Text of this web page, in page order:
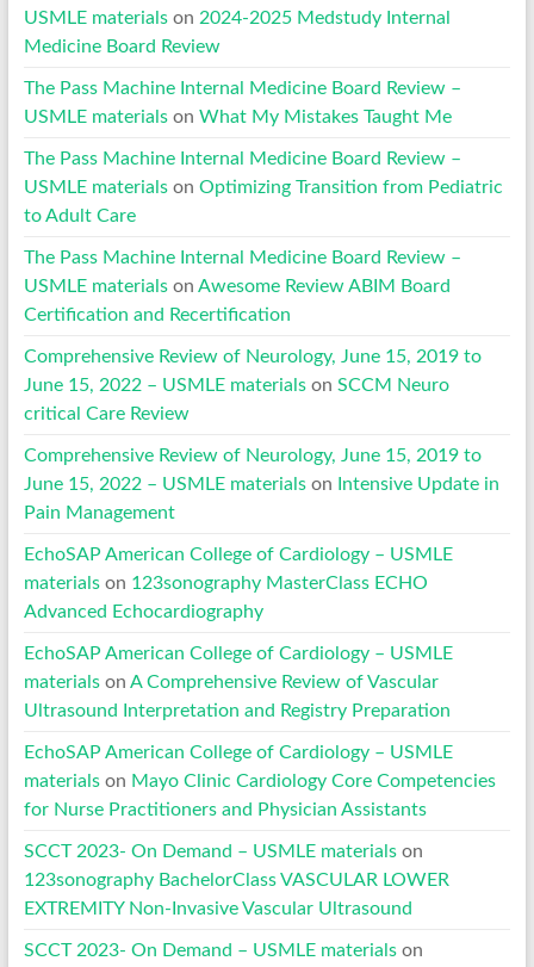
USMLE materialson 2024-2025 Medstudy Internal
Medicine Board Review
The Pass Machine Internal Medicine Board Review –
USMLE materialson What My Mistakes Taught Me
The Pass Machine Internal Medicine Board Review –
USMLE materialson Optimizing Transition from Pediatric
to Adult Care
The Pass Machine Internal Medicine Board Review –
USMLE materialson Awesome Review ABIM Board
Certification and Recertification
Comprehensive Review of Neurology, June 15, 2019 to
June 15, 2022 – USMLE materialson SCCM Neuro
critical Care Review
Comprehensive Review of Neurology, June 15, 2019 to
June 15, 2022 – USMLE materialson
Intensive Update in
Pain Management
EchoSAP American College of Cardiology – USMLE
materialson 123sonography MasterClass ECHO
Advanced Echocardiography
EchoSAP American College of Cardiology – USMLE
materialson A Comprehensive Review of Vascular
Ultrasound Interpretation and Registry Preparation
EchoSAP American College of Cardiology – USMLE
materialson Mayo Clinic Cardiology Core Competencies
for Nurse Practitioners and Physician Assistants
SCCT 2023- On Demand – USMLE materialson
123sonography BachelorClass VASCULAR LOWER
EXTREMITY Non-Invasive Vascular Ultrasound
SCCT 2023- On Demand – USMLE materialson